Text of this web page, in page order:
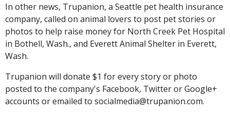
In other news, Trupanion, a Seattle pet health insurance
company, called on animal lovers to post pet stories or
photos to help raise money for North Creek Pet Hospital
in Bothell, Wash., and Everett Animal Shelter in Everett,
Wash.
Trupanion will donate $1 for every story or photo
posted to the company's Facebook, Twitter or Google+
accounts or emailed to socialmedia@trupanion.com.